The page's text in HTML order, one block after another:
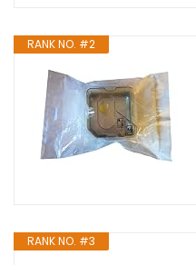
RANK NO. #2
RANK NO. #3